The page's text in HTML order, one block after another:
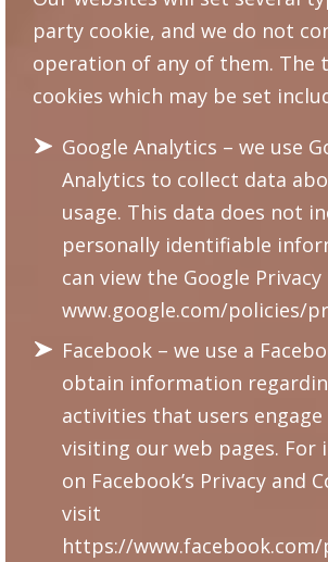
party cookie, and we do not
operation of any of them. The
cookies which may be set
Google Analytics – we use
Analytics to collect data
usage. This data does not
personally identifiable
can view the Google Privacy
www.google.com/policies/
Facebook – we use a
obtain information
activities that users engage
visiting our web pages. For
on Facebook’s Privacy and
visit
https://